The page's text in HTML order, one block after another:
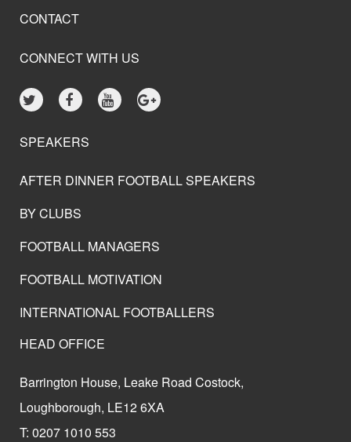
CONTACT
CONNECT WITH US
SPEAKERS
AFTER DINNER FOOTBALL SPEAKERS
BY CLUBS
FOOTBALL MANAGERS
FOOTBALL MOTIVATION
INTERNATIONAL FOOTBALLERS
HEAD OFFICE
Barrington House, Leake Road Costock,
Loughborough, LE12 6XA
T: 0207 1010 553